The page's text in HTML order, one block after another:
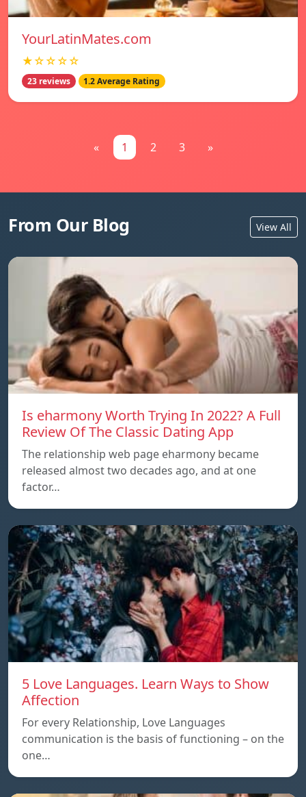
YourLatinMates.com
★☆☆☆☆
23 reviews 1.2 Average Rating
« 1 2 3 »
From Our Blog View All
Is eharmony Worth Trying In 2022? A Full
Review Of The Classic Dating App
The relationship web page eharmony became
released almost two decades ago, and at one
factor…
5 Love Languages. Learn Ways to Show
Affection
For every Relationship, Love Languages
communication is the basis of functioning – on the
one…